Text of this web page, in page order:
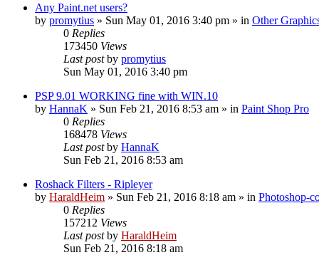
Any Paint.net users?
by promytius » Sun May 01, 2016 3:40 pm » in Other
0 Replies
173450 Views
Last postby promytius
Sun May 01, 2016 3:40 pm
PSP 9.01 WORKING fine with WIN.10
by HannaK » Sun Feb 21, 2016 8:53 am » in Paint Shop Pro
0 Replies
168478 Views
Last postby HannaK
Sun Feb 21, 2016 8:53 am
Roshack Filters - Ripleyer
by HaraldHeim » Sun Feb 21, 2016 8:18 am » in Photoshop-
0 Replies
157212 Views
Last postby HaraldHeim
Sun Feb 21, 2016 8:18 am